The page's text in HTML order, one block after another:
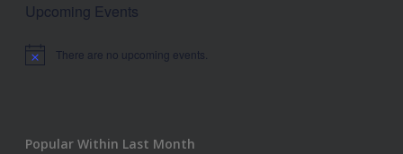
Upcoming Events
Notice There are no upcoming events.
Popular Within Last Month